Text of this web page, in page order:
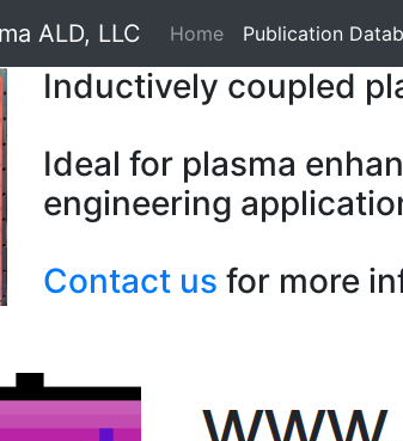
ALD, LLC Home Publication
Inductively coupled
Ideal for plasma
engineering
Contact us for more